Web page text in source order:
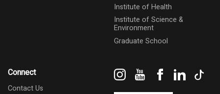
Institute of Health
Institute of Science &
Environment
Graduate School
Connect
Contact Us
InstagramYouTubeFacebookLinkedIn